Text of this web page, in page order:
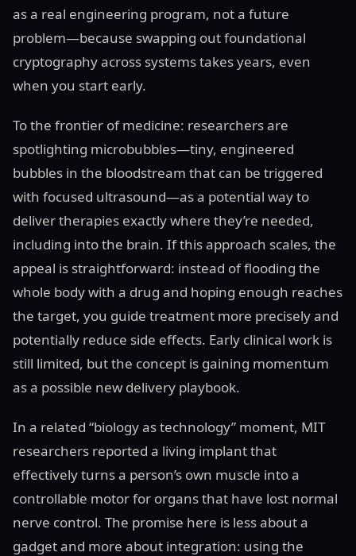
as a real engineering program, not a future
problem—because swapping out foundational
cryptography across systems takes years, even
when you start early.
To the frontier of medicine: researchers are
spotlighting microbubbles—tiny, engineered
bubbles in the bloodstream that can be triggered
with focused ultrasound—as a potential way to
deliver therapies exactly where they’re needed,
including into the brain. If this approach scales, the
appeal is straightforward: instead of flooding the
whole body with a drug and hoping enough reaches
the target, you guide treatment more precisely and
potentially reduce side effects. Early clinical work is
still limited, but the concept is gaining momentum
as a possible new delivery playbook.
In a related “biology as technology” moment, MIT
researchers reported a living implant that
effectively turns a person’s own muscle into a
controllable motor for organs that have lost normal
nerve control. The promise here is less about a
gadget and more about integration: using the